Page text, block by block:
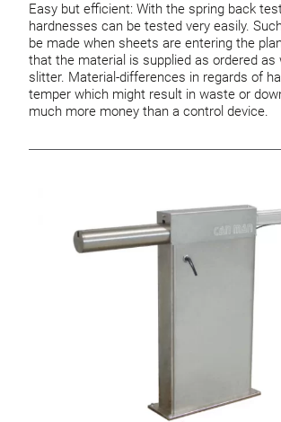
Easy but efficient: With the spring back
hardnesses can be tested very easily.
be made when sheets are entering the
that the material is supplied as ordered as
slitter. Material-differences in regards of
temper which might result in waste or
much more money than a control device.